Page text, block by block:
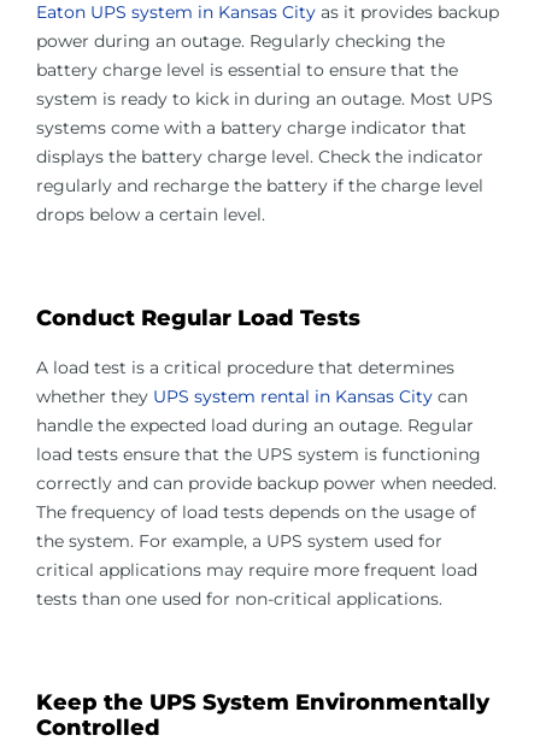
Eaton UPS system in Kansas City as it provides backup
power during an outage. Regularly checking the
battery charge level is essential to ensure that the
system is ready to kick in during an outage. Most UPS
systems come with a battery charge indicator that
displays the battery charge level. Check the indicator
regularly and recharge the battery if the charge level
drops below a certain level.
Conduct Regular Load Tests
A load test is a critical procedure that determines
whether they UPS system rental in Kansas City can
handle the expected load during an outage. Regular
load tests ensure that the UPS system is functioning
correctly and can provide backup power when needed.
The frequency of load tests depends on the usage of
the system. For example, a UPS system used for
critical applications may require more frequent load
tests than one used for non-critical applications.
Keep the UPS System Environmentally
Controlled